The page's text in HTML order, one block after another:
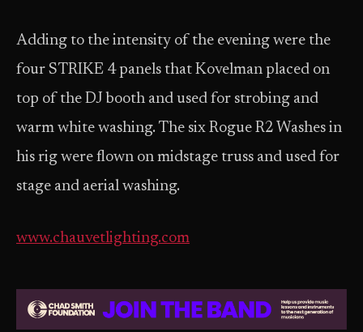
Adding to the intensity of the evening were the
four STRIKE 4 panels that Kovelman placed on
top of the DJ booth and used for strobing and
warm white washing. The six Rogue R2 Washes in
his rig were flown on midstage truss and used for
stage and aerial washing.
www.chauvetlighting.com